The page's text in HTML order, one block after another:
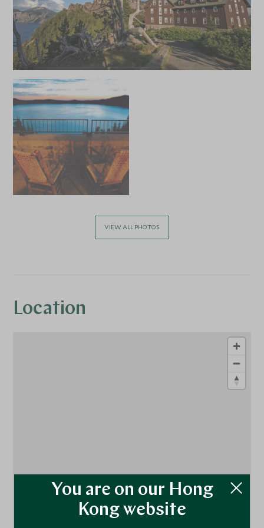
lodge. Located at Rim Village, a stay at Crater Lake Lodge
will allow you to get the most from your visit to the lake
and enjoy the hiking, swimming, fishing, and boat trips on
offer.
VIEW ALL PHOTOS
Location
You are on our Hong
Kong website